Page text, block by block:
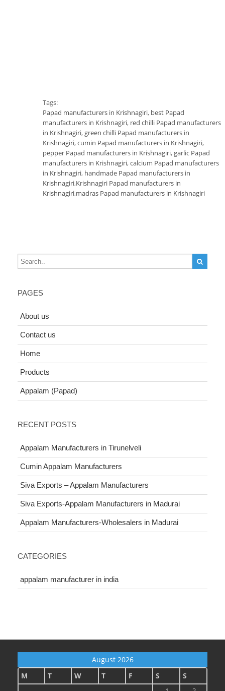
Tags:
Papad manufacturers in Krishnagiri, best Papad
manufacturers in Krishnagiri, red chilli Papad manufacturers
in Krishnagiri, green chilli Papad manufacturers in
Krishnagiri,cumin Papad manufacturers in Krishnagiri,
pepper Papad manufacturers in Krishnagiri, garlic Papad
manufacturers in Krishnagiri,calcium Papad manufacturers
in Krishnagiri, handmade Papad manufacturers in
Krishnagiri,Krishnagiri Papad manufacturers in
Krishnagiri,madras Papad manufacturers in Krishnagiri
PAGES
About us
Contact us
Home
Products
Appalam (Papad)
RECENT POSTS
Appalam Manufacturers in Tirunelveli
Cumin Appalam Manufacturers
Siva Exports – Appalam Manufacturers
Siva Exports-Appalam Manufacturers in Madurai
Appalam Manufacturers-Wholesalers in Madurai
CATEGORIES
appalam manufacturer in india
August 2026
M
T W T F S S